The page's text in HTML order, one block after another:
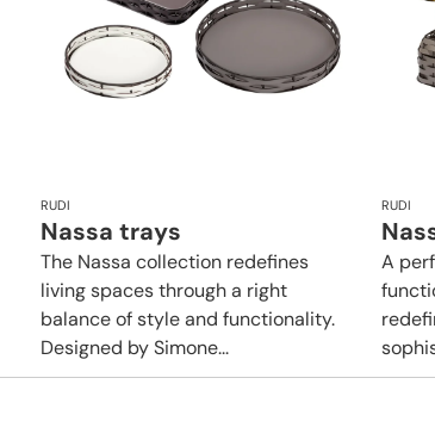
RUDI
Nassa trays
The Nassa collection redefines
living spaces through a right
balance of style and functionality.
Designed by Simone...
RUDI
A